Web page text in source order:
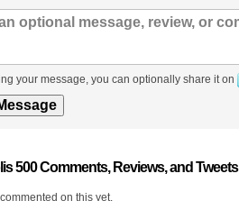
your message, you can optionally share it on
500 Comments, Reviews, and Tweets
on this yet.